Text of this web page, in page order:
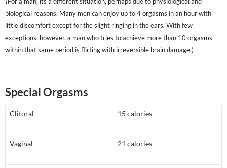
biological reasons. Many men can enjoy up to 4 orgasms in an hour with
little discomfort except for the slight ringing in the ears. With few
exceptions, however, a man who tries to achieve more than 10 orgasms
within that same period is flirting with irreversible brain damage.)
Special Orgasms
Clitoral 15 calories
Vaginal 21 calories